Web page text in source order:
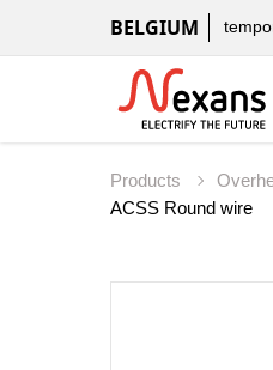
BELGIUM
Products
ACSS Round wire